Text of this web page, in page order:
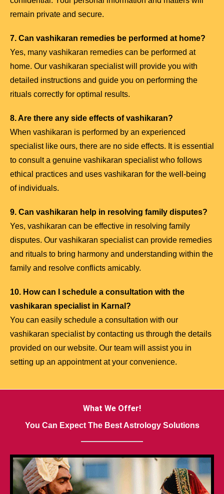
remain private and secure.
7. Can vashikaran remedies be performed at home?
Yes, many vashikaran remedies can be performed at
home. Our vashikaran specialist will provide you with
detailed instructions and guide you on performing the
rituals correctly for optimal results.
8. Are there any side effects of vashikaran?
When vashikaran is performed by an experienced
specialist like ours, there are no side effects. It is essential
to consult a genuine vashikaran specialist who follows
ethical practices and uses vashikaran for the well-being
of individuals.
9. Can vashikaran help in resolving family disputes?
Yes, vashikaran can be effective in resolving family
disputes. Our vashikaran specialist can provide remedies
and rituals to bring harmony and understanding within the
family and resolve conflicts amicably.
10. How can I schedule a consultation with the
vashikaran specialist in Karnal?
You can easily schedule a consultation with our
vashikaran specialist by contacting us through the details
provided on our website. Our team will assist you in
setting up an appointment at your convenience.
What We Offer!
You Can Expect The Best Astrology Solutions